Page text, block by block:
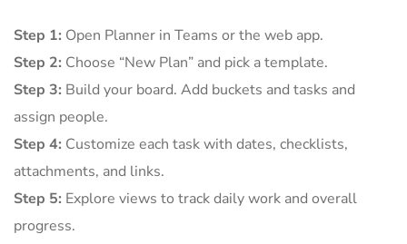
Step 1: Open Planner in Teams or the web app.
Step 2: Choose “New Plan” and pick a template.
Step 3: Build your board. Add buckets and tasks and
assign people.
Step 4: Customize each task with dates, checklists,
attachments, and links.
Step 5: Explore views to track daily work and overall
progress.